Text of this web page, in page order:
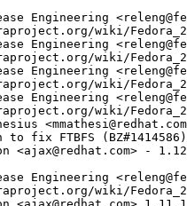
Engineering
wiki/
Engineering
wiki/
Engineering
wiki/
Engineering
wiki/
to fix FTBFS
<ajax@redhat.com> -
Engineering
wiki/